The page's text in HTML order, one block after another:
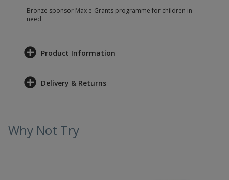
Bronze sponsor Max e-Grants programme for children in
need
Product Information
Delivery & Returns
Why Not Try